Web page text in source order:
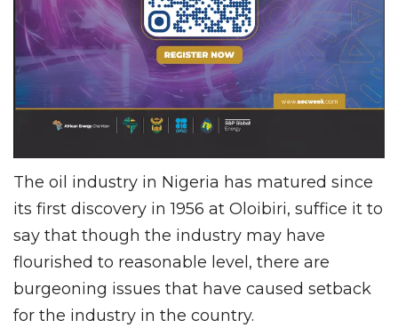
The oil industry in Nigeria has matured since
its first discovery in 1956 at Oloibiri, suffice it to
say that though the industry may have
flourished to reasonable level, there are
burgeoning issues that have caused setback
for the industry in the country.